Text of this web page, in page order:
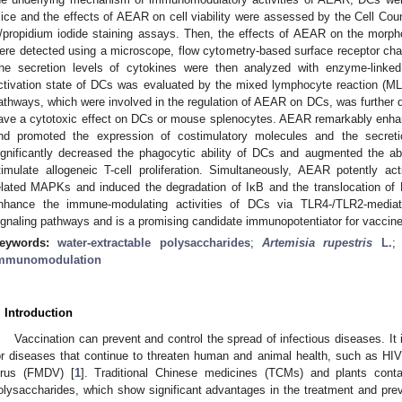
and the effects of AEAR on cell viability were assessed by the Cell
propidium iodide staining assays. Then, the effects of AEAR on the
detected using a microscope, flow cytometry-based surface receptor
secretion levels of cytokines were then analyzed with enzyme-
state of DCs was evaluated by the mixed lymphocyte reaction
which were involved in the regulation of AEAR on DCs, was further
a cytotoxic effect on DCs or mouse splenocytes. AEAR remarkably
promoted the expression of costimulatory molecules and the
decreased the phagocytic ability of DCs and augmented the
allogeneic T-cell proliferation. Simultaneously, AEAR potently
MAPKs and induced the degradation of IκB and the translocation
the immune-modulating activities of DCs via TLR4-/TLR2-
pathways and is a promising candidate immunopotentiator for
water-extractable polysaccharides;Artemisia rupestris L.
Introduction
Vaccination can prevent and control the spread of infectious diseases.
diseases that continue to threaten human and animal health, such as
(FMDV) [1]. Traditional Chinese medicines (TCMs) and plants
which show significant advantages in the treatment and